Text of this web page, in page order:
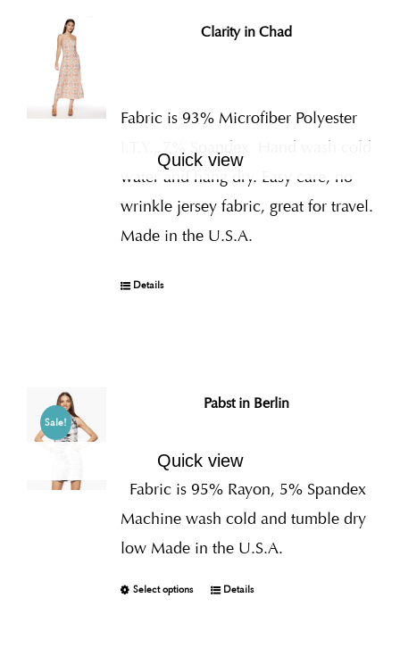
Clarity in Chad
Fabric is 93% Microfiber Polyester
I.T.Y., 7% Spandex
Hand wash cold
water and hang dry. Easy care, no
wrinkle jersey fabric, great for travel.
Made in the U.S.A.
Quick view
Details
Sale!
Pabst in Berlin
Fabric is 95% Rayon, 5% Spandex
Machine wash cold and tumble dry
low Made in the U.S.A.
Select options
Quick view
Details